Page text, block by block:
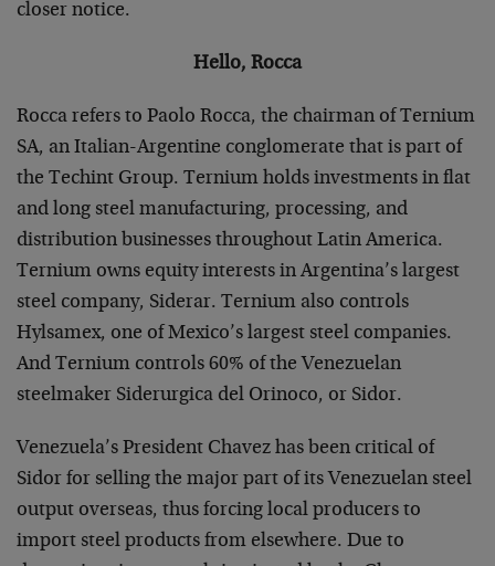
closer notice.
Hello, Rocca
Rocca refers to Paolo Rocca, the chairman of Ternium
SA, an Italian-Argentine conglomerate that is part of
the Techint Group. Ternium holds investments in flat
and long steel manufacturing, processing, and
distribution businesses throughout Latin America.
Ternium owns equity interests in Argentina’s largest
steel company, Siderar. Ternium also controls
Hylsamex, one of Mexico’s largest steel companies.
And Ternium controls 60% of the Venezuelan
steelmaker Siderurgica del Orinoco, or Sidor.
Venezuela’s President Chavez has been critical of
Sidor for selling the major part of its Venezuelan steel
output overseas, thus forcing local producers to
import steel products from elsewhere. Due to